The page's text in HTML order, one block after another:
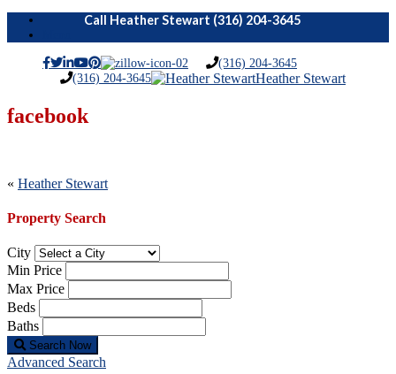
(316) 204-3645
(316) 204-3645
Heather Stewart
facebook
Post
« Heather Stewart
Property Search
City
Min Price
Max Price
Beds
Baths
Search Now
Advanced Search